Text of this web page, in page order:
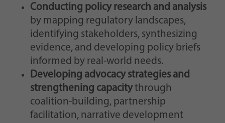
Conducting policy research and analysis
by mapping regulatory landscapes,
identifying stakeholders, synthesizing
evidence, and developing policy briefs
informed by real-world needs.
Developing advocacy strategies and
strengthening capacitythrough
coalition-building, partnership
facilitation, narrative development